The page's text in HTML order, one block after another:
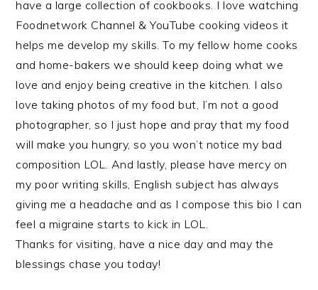
have a large collection of cookbooks. I love watching
Foodnetwork Channel & YouTube cooking videos it
helps me develop my skills. To my fellow home cooks
and home-bakers we should keep doing what we
love and enjoy being creative in the kitchen. I also
love taking photos of my food but, I’m not a good
photographer, so I just hope and pray that my food
will make you hungry, so you won’t notice my bad
composition LOL. And lastly, please have mercy on
my poor writing skills, English subject has always
giving me a headache and as I compose this bio I can
feel a migraine starts to kick in LOL.
Thanks for visiting, have a nice day and may the
blessings chase you today!